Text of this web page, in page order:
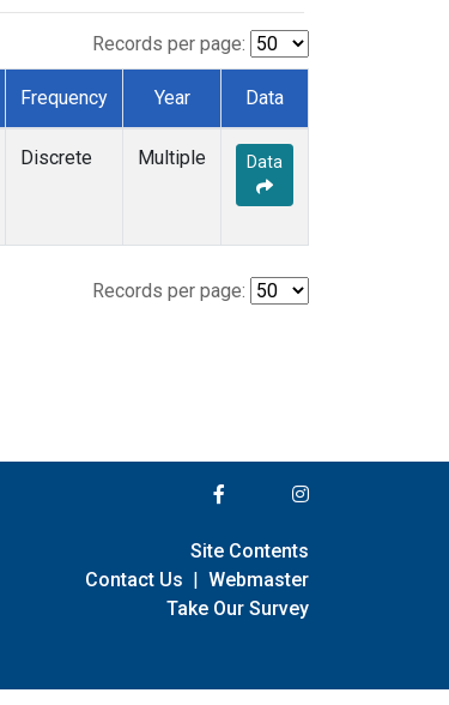
Records per page:
Frequency Year Data
Discrete Multiple Data
Records per page:
Site Contents
Contact Us | Webmaster
Take Our Survey